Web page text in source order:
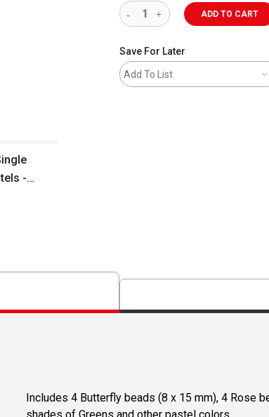
-
ADD TO CART
Save For Later
Add To List
Includes 4 Butterfly beads (8 x 15 mm), 4 Rose